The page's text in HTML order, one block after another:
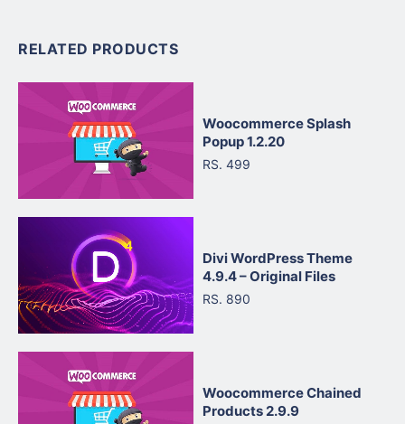
RELATED PRODUCTS
Woocommerce Splash
Popup 1.2.20
RS. 499
Divi WordPress Theme
4.9.4 – Original Files
RS. 890
Woocommerce Chained
Products 2.9.9